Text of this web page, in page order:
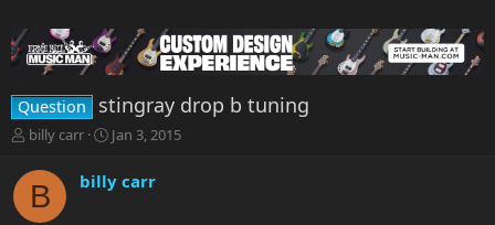
Question stingray drop b tuning
T
r
a
billy carr
S
r
Jan 3, 2015
B billy carr